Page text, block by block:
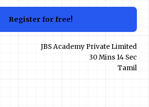
Register for free!
JBS Academy Private Limited
30 Mins 14 Sec
Tamil